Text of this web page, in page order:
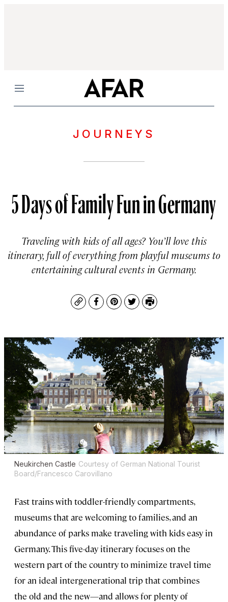
Menu
JOURNEYS
5 Days of Family Fun in Germany
Traveling with kids of all ages? You’ll love this
itinerary, full of everything from playful museums to
entertaining cultural events in Germany.
CopyFacebook
Pinterest
TwitterPrint
Neukirchen Castle Courtesy of German National Tourist
Board/Francesco Carovillano
Fast trains with toddler-friendly compartments,
museums that are welcoming to families, and an
abundance of parks make traveling with kids easy in
Germany. This five-day itinerary focuses on the
western part of the country to minimize travel time
for an ideal intergenerational trip that combines
the old and the new—and allows for plenty of